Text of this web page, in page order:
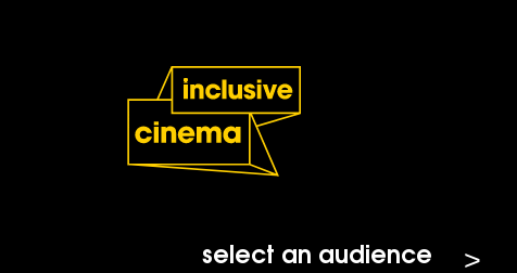
select an audience
families